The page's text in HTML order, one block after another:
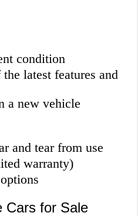
condition
latest features and
a new vehicle
and tear from use
warranty)
Cars for Sale